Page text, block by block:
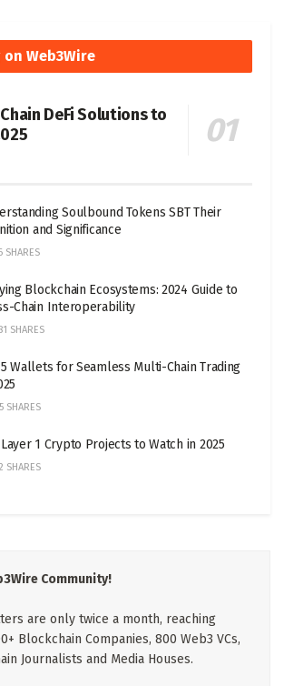
Web3Wire
DeFi Solutions to
Soulbound Tokens SBT Their
and Significance
SHARES
Blockchain Ecosystems: 2024 Guide to
Chain Interoperability
SHARES
Wallets for Seamless Multi-Chain Trading
SHARES
1 Crypto Projects to Watch in 2025
SHARES
Community!
are only twice a month, reaching
Blockchain Companies, 800 Web3 VCs,
Journalists and Media Houses.